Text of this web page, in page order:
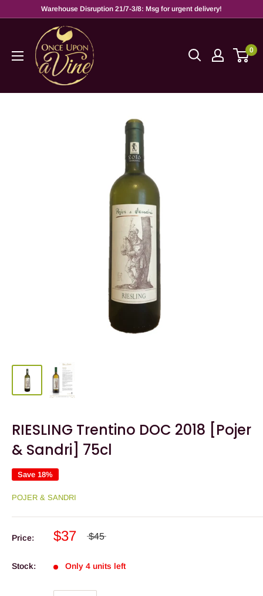
Warehouse Disruption 21/7-3/8: Msg for urgent delivery!
0
RIESLING Trentino DOC 2018 [Pojer
& Sandri] 75cl
Save 18%
POJER & SANDRI
Price: $37 $45
Stock: Only 4 units left